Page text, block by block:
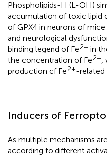
Phospholipids-H (L-OH)
accumulation of toxic lipid
of GPX4 in neurons of
and neurological
binding legend of Fe2+ in
the concentration of Fe2+,
production of Fe2+-related
Inducers of
As multiple mechanisms
according to different